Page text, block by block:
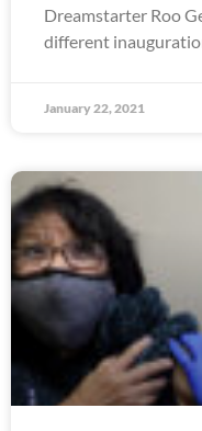
Dreamstarter Roo
different
January 22, 2021